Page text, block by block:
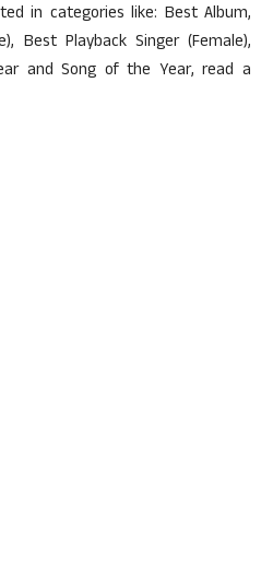
in categories like: Best Album,
Best Playback Singer (Female),
and Song of the Year, read a